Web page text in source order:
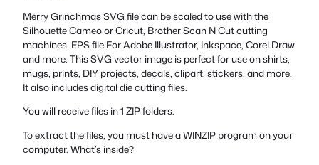
Merry Grinchmas SVG file can be scaled to use with the
Silhouette Cameo or Cricut, Brother Scan N Cut cutting
machines. EPS file For Adobe Illustrator, Inkspace, Corel Draw
and more. This SVG vector image is perfect for use on shirts,
mugs, prints, DIY projects, decals, clipart, stickers, and more.
It also includes digital die cutting files.
You will receive files in 1 ZIP folders.
To extract the files, you must have a WINZIP program on your
computer. What’s inside?